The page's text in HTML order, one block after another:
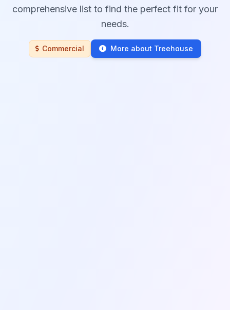
comprehensive list to find the perfect fit for your
needs.
Commercial More about Treehouse